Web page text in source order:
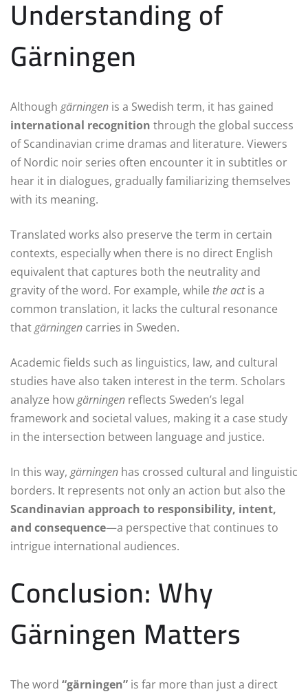
Understanding of
Gärningen
Although gärningen is a Swedish term, it has gained
international recognition through the global success
of Scandinavian crime dramas and literature. Viewers
of Nordic noir series often encounter it in subtitles or
hear it in dialogues, gradually familiarizing themselves
with its meaning.
Translated works also preserve the term in certain
contexts, especially when there is no direct English
equivalent that captures both the neutrality and
gravity of the word. For example, while the actis a
common translation, it lacks the cultural resonance
thatgärningen carries in Sweden.
Academic fields such as linguistics, law, and cultural
studies have also taken interest in the term. Scholars
analyze howgärningen reflects Sweden’s legal
framework and societal values, making it a case study
in the intersection between language and justice.
In this way, gärningen has crossed cultural and linguistic
borders. It represents not only an action but also the
Scandinavian approach to responsibility, intent,
and consequence—a perspective that continues to
intrigue international audiences.
Conclusion: Why
Gärningen Matters
The word “gärningen” is far more than just a direct